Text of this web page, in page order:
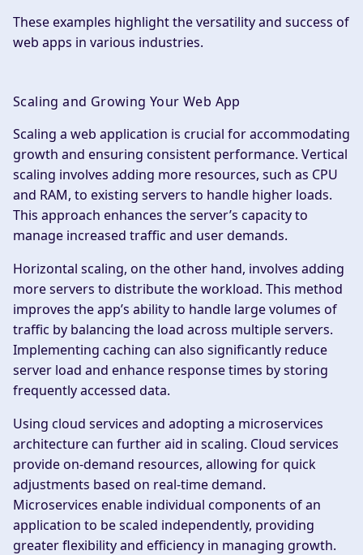
These examples highlight the versatility and success of
web apps in various industries.
Scaling and Growing Your Web App
Scaling a web application is crucial for accommodating
growth and ensuring consistent performance. Vertical
scaling involves adding more resources, such as CPU
and RAM, to existing servers to handle higher loads.
This approach enhances the server’s capacity to
manage increased traffic and user demands.
Horizontal scaling, on the other hand, involves adding
more servers to distribute the workload. This method
improves the app’s ability to handle large volumes of
traffic by balancing the load across multiple servers.
Implementing caching can also significantly reduce
server load and enhance response times by storing
frequently accessed data.
Using cloud services and adopting a microservices
architecture can further aid in scaling. Cloud services
provide on-demand resources, allowing for quick
adjustments based on real-time demand.
Microservices enable individual components of an
application to be scaled independently, providing
greater flexibility and efficiency in managing growth.